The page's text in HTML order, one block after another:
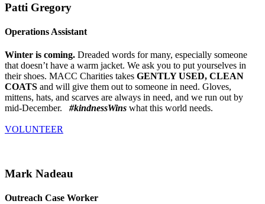
Patti Gregory
Operations Assistant
Winter is coming. Dreaded words for many, especially someone
that doesn’t have a warm jacket. We ask you to put yourselves in
their shoes. MACC Charities takes GENTLY USED, CLEAN
COATS and will give them out to someone in need. Gloves,
mittens, hats, and scarves are always in need, and we run out by
mid-December. #kindnessWins what this world needs.
VOLUNTEER
Mark Nadeau
Outreach Case Worker